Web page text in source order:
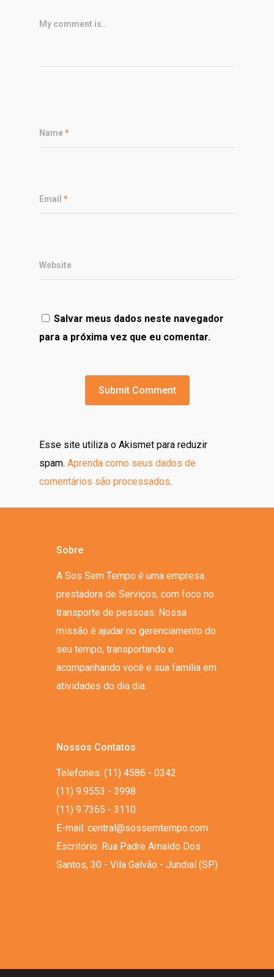
My comment is..
Name*
Email *
Website
Salvar meus dados neste navegador
para a próxima vez que eu comentar.
Esse site utiliza o Akismet para reduzir
spam. Aprenda como seus dados de
comentários são processados.
Sobre
A Sos Sem Tempo é uma empresa
prestadora de Serviços, com foco no
transporte de pessoas. Nossa
missão é ajudar no gerenciamento do
seu tempo, transportando e
acompanhando você e sua família em
atividades do dia dia.
Nossos Contatos
Telefones: (11) 4586 - 0342
(11) 9.9553 - 3998
(11) 9.7365 - 3110
E-mail: central@sossemtempo.com
Escritório: Rua Padre Arnaldo Dos
Santos, 30 - Vila Galvão - Jundiaí (SP)